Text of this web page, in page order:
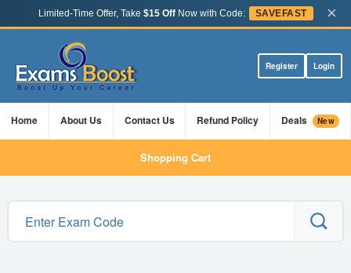
Limited-Time Offer, Take $15 OffNow with Code: SAVEFAST ×
Register Login
Home About Us Contact Us Refund Policy Deals New
Shopping Cart